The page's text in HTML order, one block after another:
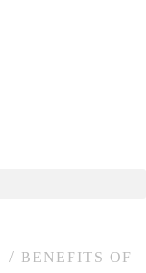
BENEFITS OF